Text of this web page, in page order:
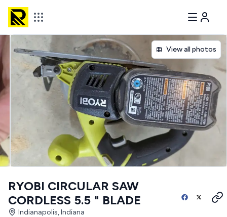
View all photos
RYOBI CIRCULAR SAW
CORDLESS 5.5 " BLADE
Indianapolis, Indiana